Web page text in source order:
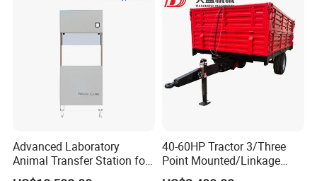
Advanced Laboratory
Animal Transfer Station for
Ivc Systems, Equipped with
40-60HP Tractor 3/Three
Point Mounted/Linkage
Single Axle Farm Trailer